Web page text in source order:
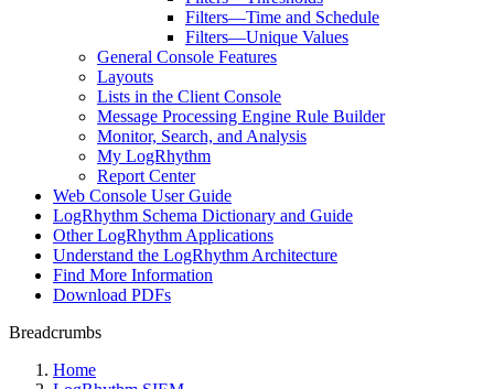
Filters—Time and Schedule
Filters—Unique Values
General Console Features
Layouts
Lists in the Client Console
Message Processing Engine Rule Builder
Monitor, Search, and Analysis
My LogRhythm
Report Center
Web Console User Guide
LogRhythm Schema Dictionary and Guide
Other LogRhythm Applications
Understand the LogRhythm Architecture
Find More Information
Download PDFs
Breadcrumbs
Home